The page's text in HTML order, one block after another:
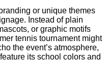
or unique themes
Instead of plain
or graphic motifs
tennis tournament might
the event’s atmosphere,
its school colors and